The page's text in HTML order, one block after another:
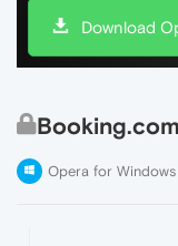
Download
Opera for Windows